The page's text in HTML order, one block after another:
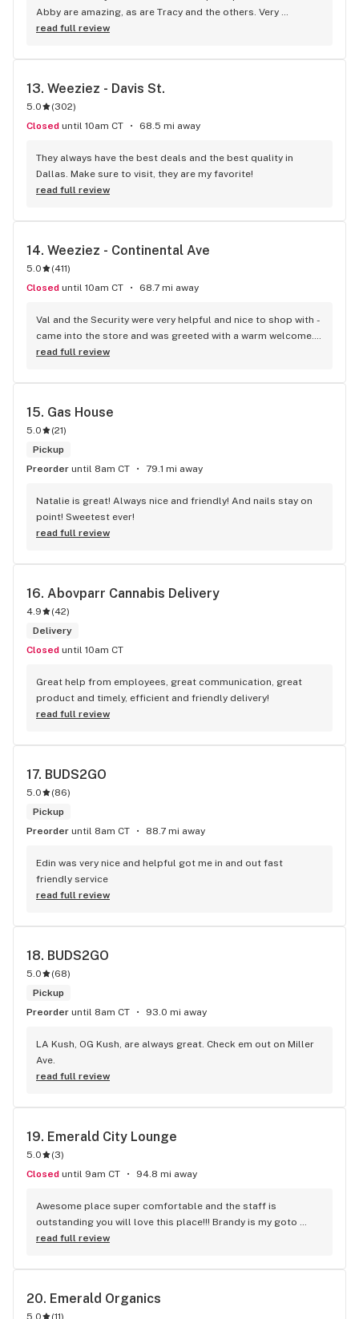
Abby are amazing, as are Tracy and the others. Very
welcoming, very friendly AND they're all VERY
genuinely decent folks. I always buy my Friday Flower here.
events anxiety for a few hours. And their Purple Haze (if they
ever do another batch), COMPLETELY held up to the vibe of
the song! Absolutely would recommend!
read full review
13. Weeziez - Davis St.
5.0 (302)
Closed until 10am CT 68.5 mi away
They always have the best deals and the best quality in
Dallas. Make sure to visit, they are my favorite!
read full review
14. Weeziez - Continental Ave
5.0 (411)
Closed until 10am CT 68.7 mi away
Val and the Security were very helpful and nice to shop with -
came into the store and was greeted with a warm welcome.
Transaction and everything was smooth, all my questions
flavors to choose from!
read full review
15. Gas House
5.0 (21)
Pickup
Preorder until 8am CT 79.1 mi away
Natalie is great! Always nice and friendly! And nails stay on
point! Sweetest ever!
read full review
16. Abovparr Cannabis Delivery
4.9 (42)
Delivery
Closed until 10am CT
Great help from employees, great communication, great
product and timely, efficient and friendly delivery!
read full review
17. BUDS2GO
5.0 (86)
Pickup
Preorder until 8am CT 88.7 mi away
Edin was very nice and helpful got me in and out fast
friendly service
read full review
18. BUDS2GO
5.0 (68)
Pickup
Preorder until 8am CT 93.0 mi away
LA Kush, OG Kush, are always great. Check em out on Miller
Ave.
read full review
19. Emerald City Lounge
5.0 (3)
Closed until 9am CT 94.8 mi away
Awesome place super comfortable and the staff is
outstanding you will love this place!!! Brandy is my goto
Budtender she’s knowledgable and super friendly!!
read full review
20. Emerald Organics
5.0 (11)